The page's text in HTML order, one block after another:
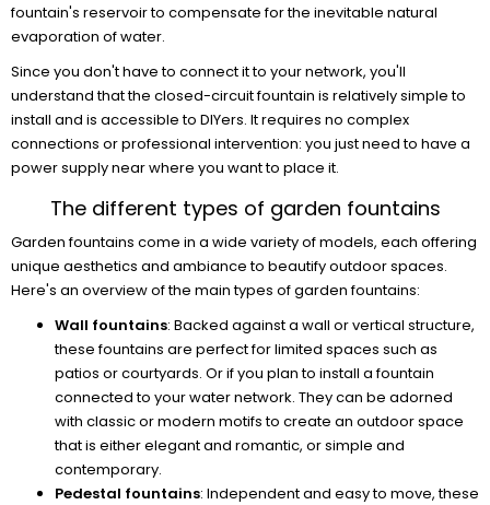
fountain's reservoir to compensate for the inevitable natural
evaporation of water.
Since you don't have to connect it to your network, you'll
understand that the closed-circuit fountain is relatively simple to
install and is accessible to DIYers. It requires no complex
connections or professional intervention: you just need to have a
power supply near where you want to place it.
The different types of garden fountains
Garden fountains come in a wide variety of models, each offering
unique aesthetics and ambiance to beautify outdoor spaces.
Here's an overview of the main types of garden fountains:
Wall fountains: Backed against a wall or vertical structure,
these fountains are perfect for limited spaces such as
patios or courtyards. Or if you plan to install a fountain
connected to your water network. They can be adorned
with classic or modern motifs to create an outdoor space
that is either elegant and romantic, or simple and
contemporary.
Pedestal fountains: Independent and easy to move, these